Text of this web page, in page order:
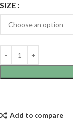
SIZE
Add to compare